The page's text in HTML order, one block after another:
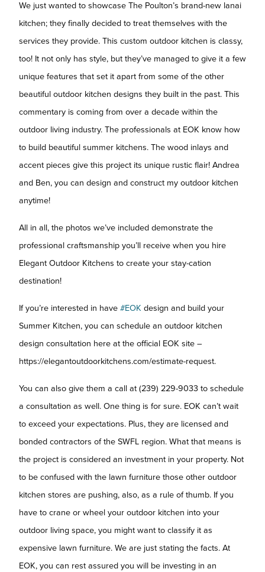
We just wanted to showcase The Poulton’s brand-new lanai
kitchen; they finally decided to treat themselves with the
services they provide. This custom outdoor kitchen is classy,
too! It not only has style, but they’ve managed to give it a few
unique features that set it apart from some of the other
beautiful outdoor kitchen designs they built in the past. This
commentary is coming from over a decade within the
outdoor living industry. The professionals at EOK know how
to build beautiful summer kitchens. The wood inlays and
accent pieces give this project its unique rustic flair! Andrea
and Ben, you can design and construct my outdoor kitchen
anytime!
All in all, the photos we’ve included demonstrate the
professional craftsmanship you’ll receive when you hire
Elegant Outdoor Kitchens to create your stay-cation
destination!
If you’re interested in have #EOK design and build your
Summer Kitchen, you can schedule an outdoor kitchen
design consultation here at the official EOK site –
https://elegantoutdoorkitchens.com/estimate-request.
You can also give them a call at (239) 229-9033 to schedule
a consultation as well. One thing is for sure. EOK can’t wait
to exceed your expectations. Plus, they are licensed and
bonded contractors of the SWFL region. What that means is
the project is considered an investment in your property. Not
to be confused with the lawn furniture those other outdoor
kitchen stores are pushing, also, as a rule of thumb. If you
have to crane or wheel your outdoor kitchen into your
outdoor living space, you might want to classify it as
expensive lawn furniture. We are just stating the facts. At
EOK, you can rest assured you will be investing in an